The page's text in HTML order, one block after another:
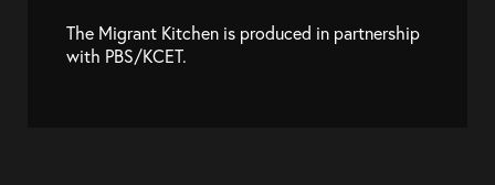
The Migrant Kitchen is produced in partnership
with PBS/KCET.